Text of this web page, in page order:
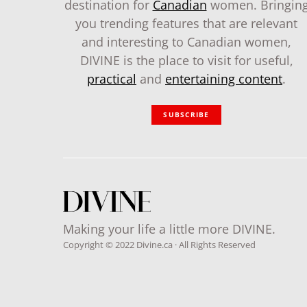
destination for Canadian women.
you trending features that are relevant
and interesting to Canadian women,
DIVINE is the place to visit for useful,
practical and entertaining content.
SUBSCRIBE
Making your life a little more DIVINE.
Copyright © 2022 Divine.ca · All Rights Reserved